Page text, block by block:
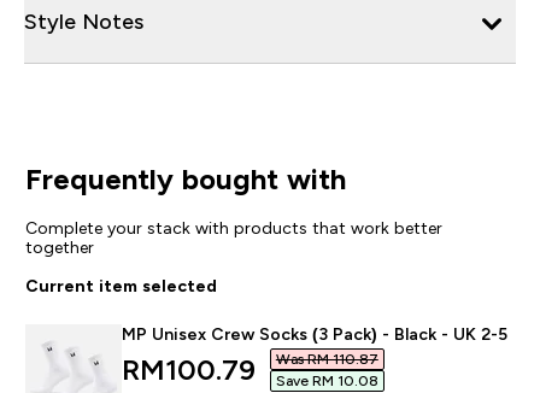
Style Notes
Frequently bought with
Complete your stack with products that work better
together
Current item selected
MP Unisex Crew Socks (3 Pack) - Black - UK 2-5
discounted price
RM100.79‎
Was RM 110.87‎
Save RM 10.08‎